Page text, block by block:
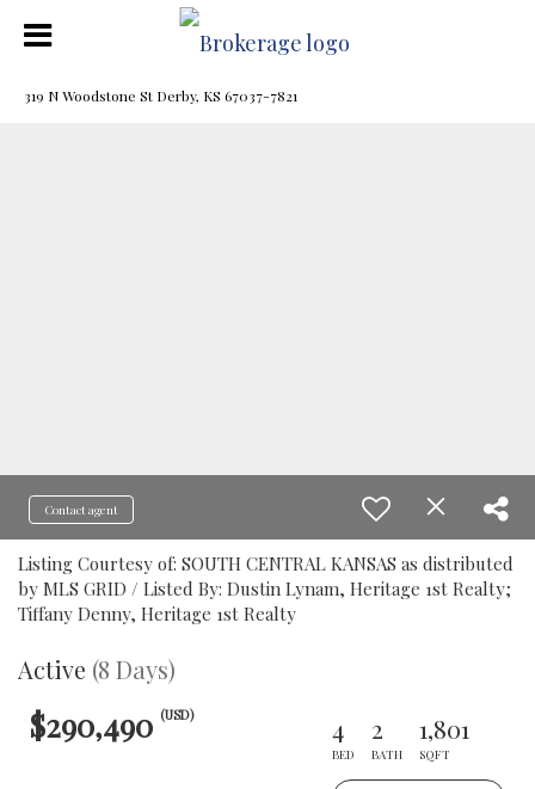
319 N Woodstone St Derby, KS 67037-7821
Contact agent
Listing Courtesy of: SOUTH CENTRAL KANSAS as distributed
by MLS GRID / Listed By: Dustin Lynam, Heritage 1st Realty;
Tiffany Denny, Heritage 1st Realty
Active (8 Days)
$290,490 (USD) 4
BED
2
BATH
1,801
SQFT